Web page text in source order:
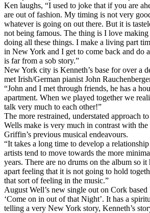
Ken laughs, “I used to joke that if you are
are out of fashion. My timing is not very
whatever is going on out there. But it is
not being famous. The thing is I love
doing all these things. I make a living part
in New York and I get to come back and do
is far from a sob story.”
New York city is Kenneth’s base for over a
met Irish/German pianist John
“John and I met through friends, he has a
apartment. When we played together we
talk very much to each other!”
The more restrained, understated approach
Wells make is very much in contrast with the
Griffin’s previous musical endeavours.
“It takes a long time to develop a
artists tend to move towards the more
years. There are no drums on the album so it
apart feeling that it is not going to hold
that sort of feeling in the music.”
August Well’s new single out on Cork
‘Come on in out of that Night’. It has a
telling a very New York story, Kenneth’s